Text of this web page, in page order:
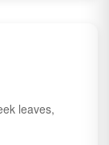
leaves,